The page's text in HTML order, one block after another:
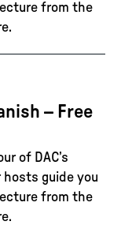
from the
– Free
of DAC’s
guide you
from the